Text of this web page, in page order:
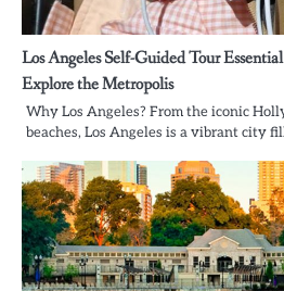
Los Angeles Self-Guided Tour
Explore the Metropolis
Why Los Angeles? From the iconic
beaches, Los Angeles is a vibrant city